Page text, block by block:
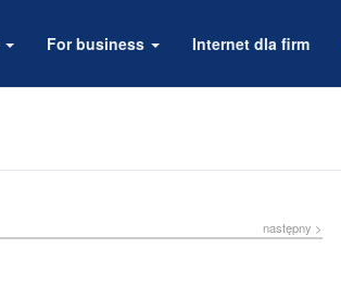
For business Internet dla firm
następny >